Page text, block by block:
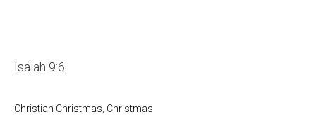
Isaiah 9:6
Christian Christmas Christmas